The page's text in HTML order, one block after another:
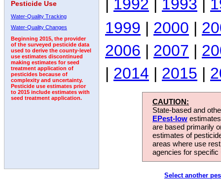
Pesticide Use
Water-Quality Tracking
Water-Quality Changes
Beginning 2015, the provider
of the surveyed pesticide data
used to derive the county-level
use estimates discontinued
making estimates for seed
treatment application of
pesticides because of
complexity and uncertainty.
Pesticide use estimates prior
to 2015 include estimates with
seed treatment application.
| 1992 | 1993 |
1999 | 2000 |
2006 | 2007 |
| 2014 | 2015 |
CAUTION:
State-based and
EPest-low
are based primarily
estimates of
areas where use
agencies for
Select another